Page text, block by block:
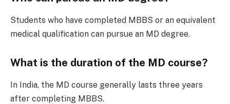
Students who have completed MBBS or an equivalent
medical qualification can pursue an MD degree.
What is the duration of the MD course?
In India, the MD course generally lasts three years
after completing MBBS.